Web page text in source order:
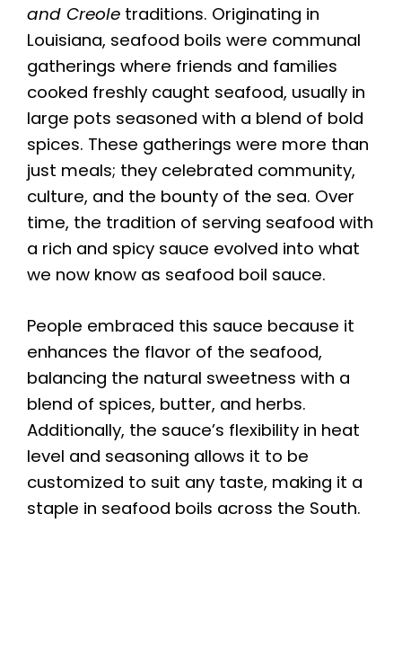
and Creole traditions. Originating in
Louisiana, seafood boils were communal
gatherings where friends and families
cooked freshly caught seafood, usually in
large pots seasoned with a blend of bold
spices. These gatherings were more than
just meals; they celebrated community,
culture, and the bounty of the sea. Over
time, the tradition of serving seafood with
a rich and spicy sauce evolved into what
we now know as seafood boil sauce.
People embraced this sauce because it
enhances the flavor of the seafood,
balancing the natural sweetness with a
blend of spices, butter, and herbs.
Additionally, the sauce’s flexibility in heat
level and seasoning allows it to be
customized to suit any taste, making it a
staple in seafood boils across the South.